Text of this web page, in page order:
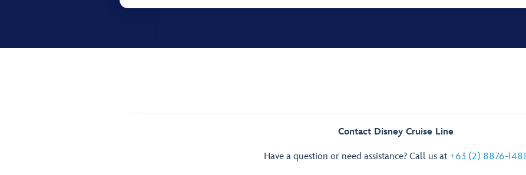
Contact Disney Cruise Line
Have a question or need assistance? Call us at +63 (2) 8876-1481